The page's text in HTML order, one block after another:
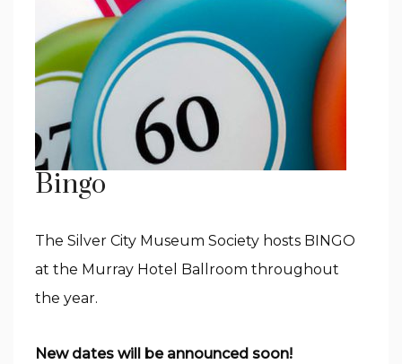
Bingo
The Silver City Museum Society hosts BINGO
at the Murray Hotel Ballroom throughout
the year.
New dates will be announced soon!